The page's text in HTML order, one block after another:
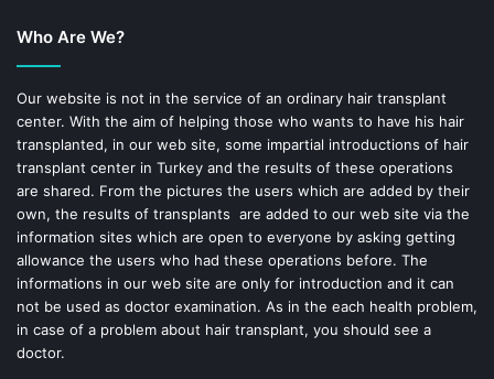
o
k
e
s
t
Who Are We?
Our website is not in the service of an ordinary hair transplant
center. With the aim of helping those who wants to have his hair
transplanted, in our web site, some impartial introductions of hair
transplant center in Turkey and the results of these operations
are shared. From the pictures the users which are added by their
own, the results of transplants are added to our web site via the
information sites which are open to everyone by asking getting
allowance the users who had these operations before. The
informations in our web site are only for introduction and it can
not be used as doctor examination. As in the each health problem,
in case of a problem about hair transplant, you should see a
doctor.